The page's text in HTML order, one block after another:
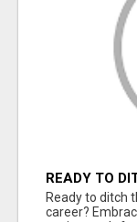
READY TO
Ready to ditch
career?